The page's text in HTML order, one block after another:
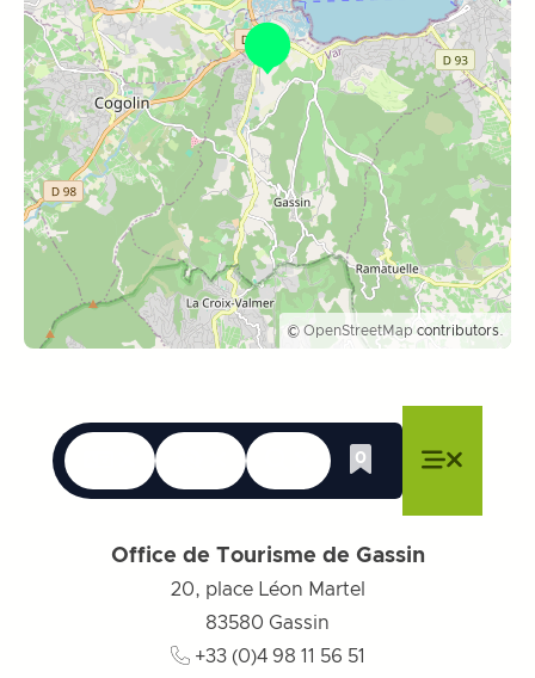
© OpenStreetMap contributors.
Languages
Close menu
Accessibility
Close menu
Search
Close menu
0
Whishlist
Office de Tourisme de Gassin
20, place Léon Martel
83580 Gassin
+33 (0)4 98 11 56 51